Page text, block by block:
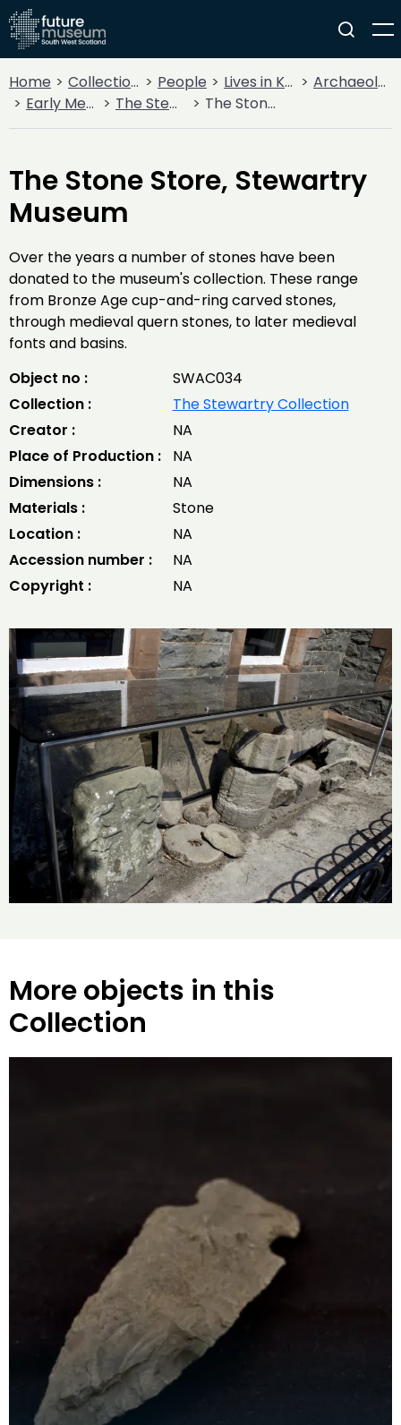
Home Collections People Lives in Key Periods
Archaeology
Early Medieval (400AD - 1099AD)
The Stewartry Collection The Stone Store, Stewartry Museum
The Stone Store, Stewartry
Museum
Over the years a number of stones have been
donated to the museum's collection. These range
from Bronze Age cup-and-ring carved stones,
through medieval quern stones, to later medieval
fonts and basins.
Object no :
SWAC034
Collection :
The Stewartry Collection
Creator :
NA
Place of Production :
NA
Dimensions :
NA
Materials :
Stone
Location :
NA
Accession number :
NA
Copyright :
NA
More objects in this
Collection